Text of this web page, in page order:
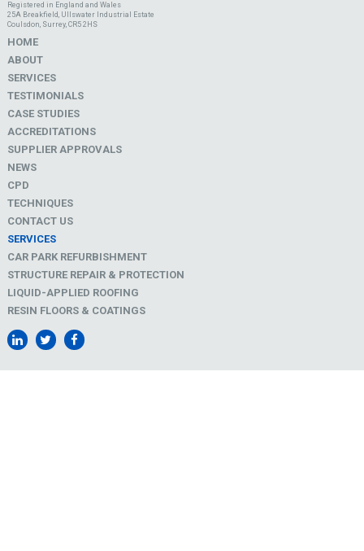
Registered in England and Wales
25A Breakfield, Ullswater Industrial Estate
Coulsdon, Surrey, CR5 2HS
HOME
ABOUT
SERVICES
TESTIMONIALS
CASE STUDIES
ACCREDITATIONS
SUPPLIER APPROVALS
NEWS
CPD
TECHNIQUES
CONTACT US
SERVICES
CAR PARK REFURBISHMENT
STRUCTURE REPAIR & PROTECTION
LIQUID-APPLIED ROOFING
RESIN FLOORS & COATINGS